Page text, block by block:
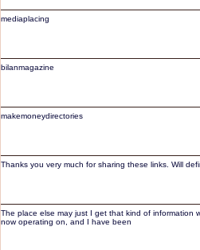
mediaplacing
bilanmagazine
makemoneydirectories
Thanks you very much for sharing these links. Will
The place else may just I get that kind of information
now operating on, and I have been